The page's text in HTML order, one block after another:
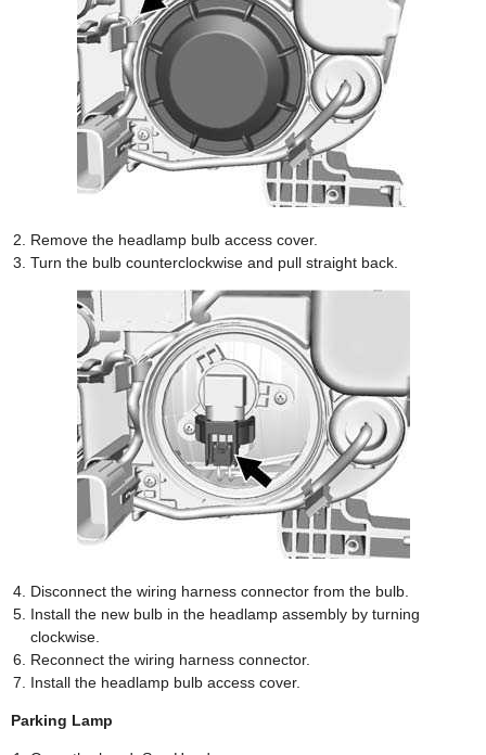
Remove the headlamp bulb access cover.
Turn the bulb counterclockwise and pull straight back.
Disconnect the wiring harness connector from the bulb.
Install the new bulb in the headlamp assembly by turning
clockwise.
Reconnect the wiring harness connector.
Install the headlamp bulb access cover.
Parking Lamp